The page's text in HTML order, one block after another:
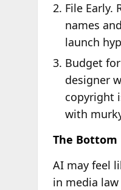
File Early.
names
launch
Budget
designer
copyright
with
The Bottom
AI may feel
in media law